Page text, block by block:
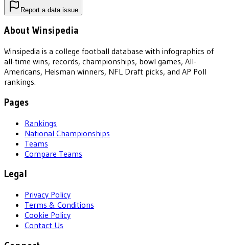
Report a data issue
About Winsipedia
Winsipedia is a college football database with infographics of
all-time wins, records, championships, bowl games, All-
Americans, Heisman winners, NFL Draft picks, and AP Poll
rankings.
Pages
Rankings
National Championships
Teams
Compare Teams
Legal
Privacy Policy
Terms & Conditions
Cookie Policy
Contact Us